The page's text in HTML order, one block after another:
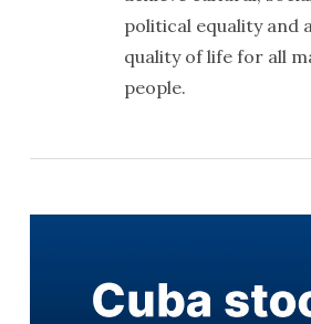
political equality and
quality of life for all
people.